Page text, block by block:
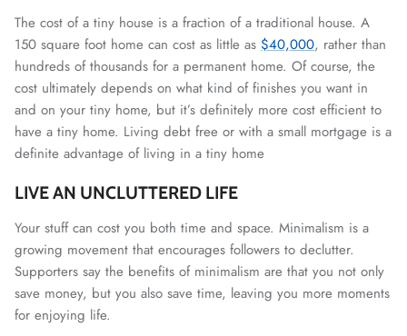
The cost of a tiny house is a fraction of a traditional house. A
150 square foot home can cost as little as $40,000, rather than
hundreds of thousands for a permanent home. Of course, the
cost ultimately depends on what kind of finishes you want in
and on your tiny home, but it’s definitely more cost efficient to
have a tiny home. Living debt free or with a small mortgage is a
definite advantage of living in a tiny home
LIVE AN UNCLUTTERED LIFE
Your stuff can cost you both time and space. Minimalism is a
growing movement that encourages followers to declutter.
Supporters say the benefits of minimalism are that you not only
save money, but you also save time, leaving you more moments
for enjoying life.